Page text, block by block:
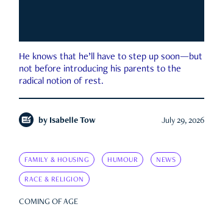
He knows that he’ll have to step up soon—but
not before introducing his parents to the
radical notion of rest.
by Isabelle Tow July 29, 2026
FAMILY & HOUSING HUMOUR NEWS
RACE & RELIGION
COMING OF AGE